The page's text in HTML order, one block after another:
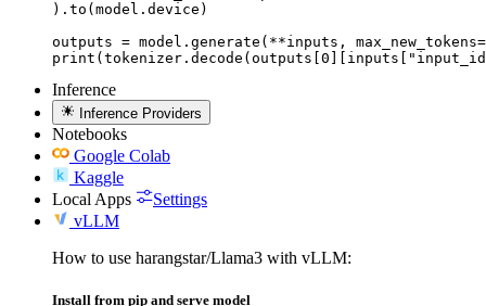
).to(model.device)
outputs = model.generate(**inputs,
Inference
Inference Providers
Notebooks
Google Colab
Kaggle
Local Apps
Settings
vLLM
How to use harangstar/Llama3 with vLLM:
Install from pip and serve model